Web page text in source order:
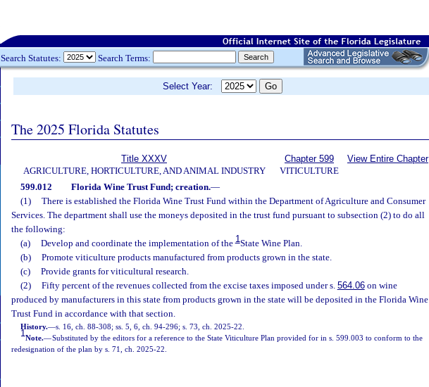
Search Statutes: Search Terms:
Select Year:
The 2025 Florida Statutes
Title XXXV
AGRICULTURE, HORTICULTURE, AND ANIMAL INDUSTRY
Chapter 599
VITICULTURE
View Entire Chapter
599.012 Florida Wine Trust Fund; creation.—
(1)
There is established the Florida Wine Trust Fund within the Department of Agriculture and Consumer
Services. The department shall use the moneys deposited in the trust fund pursuant to subsection (2) to do all
the following:
(a)
Develop and coordinate the implementation of the1State Wine Plan.
(b)
Promote viticulture products manufactured from products grown in the state.
(c)
Provide grants for viticultural research.
(2)
Fifty percent of the revenues collected from the excise taxes imposed under s. 564.06on wine
produced by manufacturers in this state from products grown in the state will be deposited in the Florida Wine
Trust Fund in accordance with that section.
History.—s. 16, ch. 88-308; ss. 5, 6, ch. 94-296; s. 73, ch. 2025-22.
1Note.—Substituted by the editors for a reference to the State Viticulture Plan provided for in s. 599.003 to conform to the
redesignation of the plan by s. 71, ch. 2025-22.